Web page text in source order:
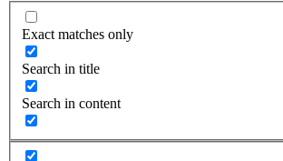
Exact matches only
Search in title
Search in content